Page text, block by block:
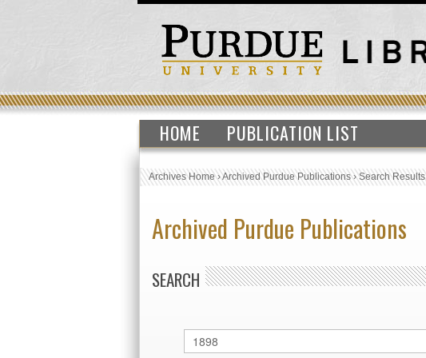
HOME PUBLICATION LIST
Archives Home›Archived Purdue Publications›Search Results
Archived Purdue Publications
SEARCH